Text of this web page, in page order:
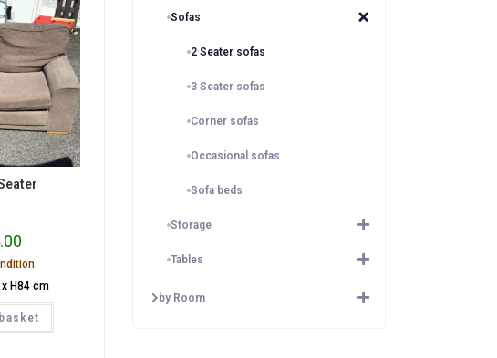
x H84 cm
Sofas
2 Seater sofas
3 Seater sofas
Corner sofas
Occasional sofas
Sofa beds
Storage
Tables
by Room